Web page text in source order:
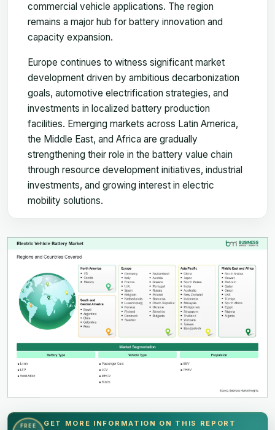
commercial vehicle applications. The region
remains a major hub for battery innovation and
capacity expansion.
Europe continues to witness significant market
development driven by ambitious decarbonization
goals, automotive electrification strategies, and
investments in localized battery production
facilities. Emerging markets across Latin America,
the Middle East, and Africa are gradually
strengthening their role in the battery value chain
through resource development initiatives, industrial
investments, and growing interest in electric
mobility solutions.
FREE GET MORE INFORMATION ON THIS REPORT